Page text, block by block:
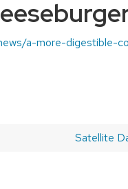
a-more-digestible-
Next
Satellite